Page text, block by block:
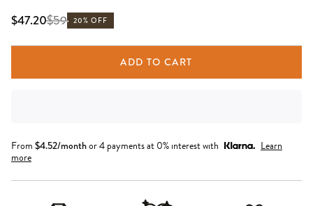
$47.20$59 20% OFF
ADD TO CART
From $4.52/monthor 4 payments at 0% interest with
Learn
more